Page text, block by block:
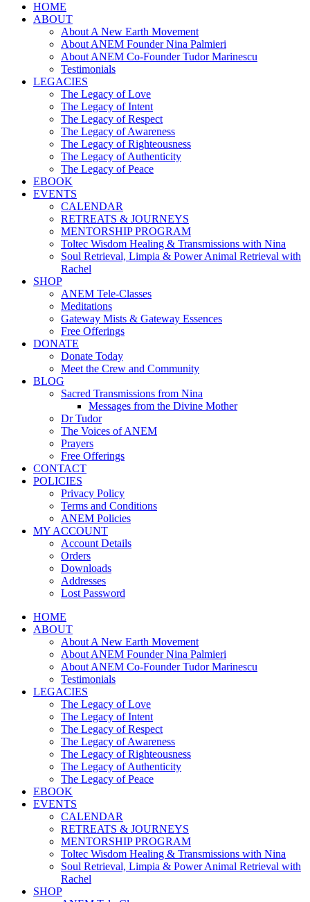
HOME
ABOUT
About A New Earth Movement
About ANEM Founder Nina Palmieri
About ANEM Co-Founder Tudor Marinescu
Testimonials
LEGACIES
The Legacy of Love
The Legacy of Intent
The Legacy of Respect
The Legacy of Awareness
The Legacy of Righteousness
The Legacy of Authenticity
The Legacy of Peace
EBOOK
EVENTS
CALENDAR
RETREATS & JOURNEYS
MENTORSHIP PROGRAM
Toltec Wisdom Healing & Transmissions with Nina
Soul Retrieval, Limpia & Power Animal Retrieval with
Rachel
SHOP
ANEM Tele-Classes
Meditations
Gateway Mists & Gateway Essences
Free Offerings
DONATE
Donate Today
Meet the Crew and Community
BLOG
Sacred Transmissions from Nina
Messages from the Divine Mother
Dr Tudor
The Voices of ANEM
Prayers
Free Offerings
CONTACT
POLICIES
Privacy Policy
Terms and Conditions
ANEM Policies
MY ACCOUNT
Account Details
Orders
Downloads
Addresses
Lost Password
HOME
ABOUT
About A New Earth Movement
About ANEM Founder Nina Palmieri
About ANEM Co-Founder Tudor Marinescu
Testimonials
LEGACIES
The Legacy of Love
The Legacy of Intent
The Legacy of Respect
The Legacy of Awareness
The Legacy of Righteousness
The Legacy of Authenticity
The Legacy of Peace
EBOOK
EVENTS
CALENDAR
RETREATS & JOURNEYS
MENTORSHIP PROGRAM
Toltec Wisdom Healing & Transmissions with Nina
Soul Retrieval, Limpia & Power Animal Retrieval with
Rachel
SHOP